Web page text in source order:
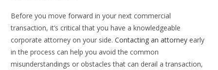
Before you move forward in your next commercial
transaction, it’s critical that you have a knowledgeable
corporate attorney on your side.Contacting an attorney early
in the process can help you avoid the common
misunderstandings or obstacles that can derail a transaction,